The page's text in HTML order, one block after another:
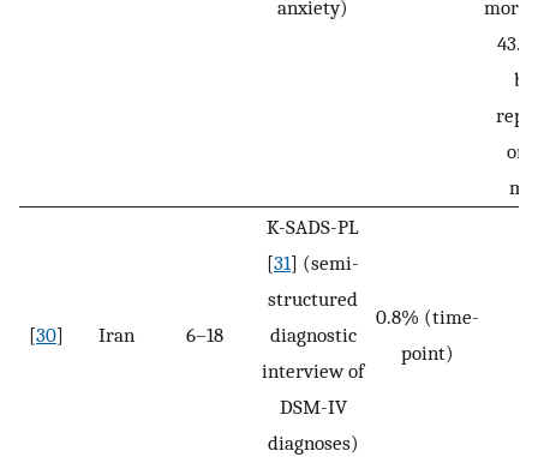
anxiety)
[30] Iran 6–18
K-SADS-PL
[31] (semi-
structured
diagnostic
interview of
DSM-IV
diagnoses)
0.8% (time-
point)